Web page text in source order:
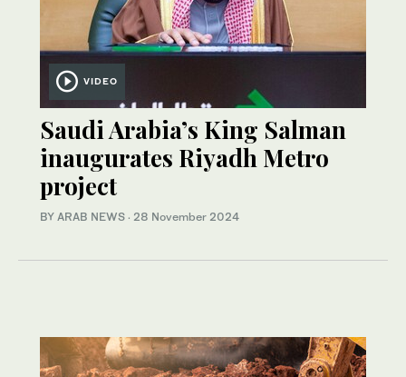
VIDEO
Saudi Arabia’s King Salman
inaugurates Riyadh Metro
project
BY ARAB NEWS · 28 November 2024